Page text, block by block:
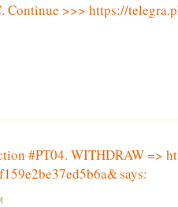
Continue >>> https://
#PT04. WITHDRAW =>
says: